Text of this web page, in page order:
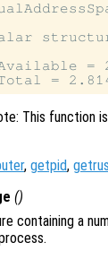
=
This function
, getpid,
()
containing a